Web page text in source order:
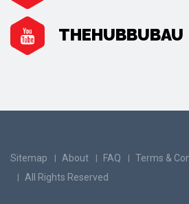
THEHUBBUBAU
Sitemap About FAQ Terms &
All Rights Reserved